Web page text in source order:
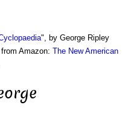
", by George Ripley
Amazon: The New American